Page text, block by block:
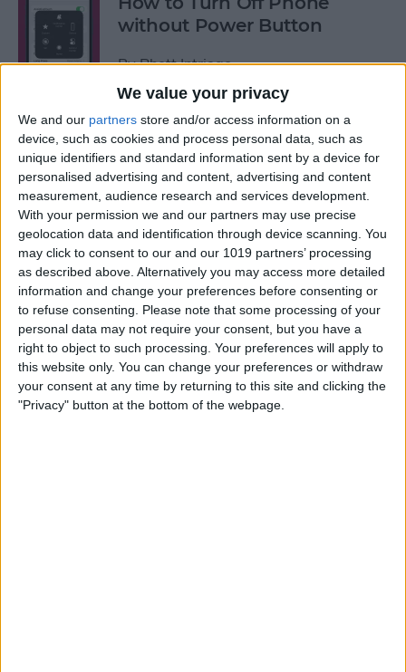
We value your privacy
We and our partners store and/or access information on a
device, such as cookies and process personal data, such as
unique identifiers and standard information sent by a device for
personalised advertising and content, advertising and content
measurement, audience research and services development.
With your permission we and our partners may use precise
geolocation data and identification through device scanning. You
may click to consent to our and our 1019 partners’ processing
as described above. Alternatively you may access more detailed
information and change your preferences before consenting or
to refuse consenting.
Please note that some processing of your
personal data may not require your consent, but you have a
right to object to such processing. Your preferences will apply to
this website only. You can change your preferences or withdraw
your consent at any time by returning to this site and clicking the
"Privacy" button at the bottom of the webpage.
without Power Button
ByRhett Intriago
6 Quick Fixes for When
Apple Watch Won’t Swipe
Up
ByRhett Intriago
Lock Your Apple Account
with a Physical Key
ByRhett Intriago
Get Live Updates on Your
Lock Screen